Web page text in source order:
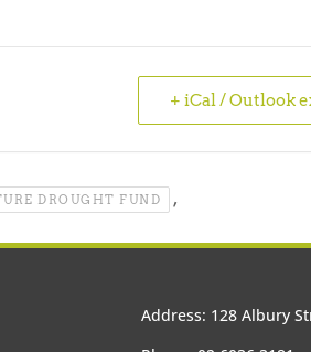
+ iCal / Outlook
DROUGHT FUND ,
Address: 128 Albury